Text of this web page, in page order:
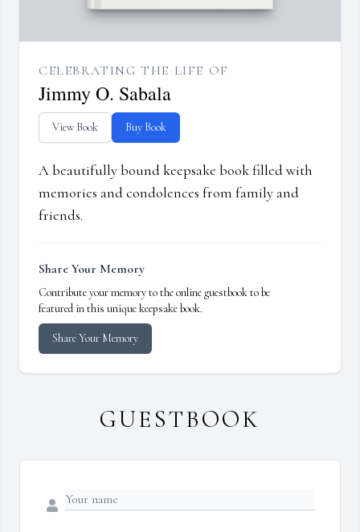
CELEBRATING THE LIFE OF
Jimmy O. Sabala
View Book Buy Book
A beautifully bound keepsake book filled with
memories and condolences from family and
friends.
Share Your Memory
Contribute your memory to the online guestbook to be
featured in this unique keepsake book.
Share Your Memory
GUESTBOOK